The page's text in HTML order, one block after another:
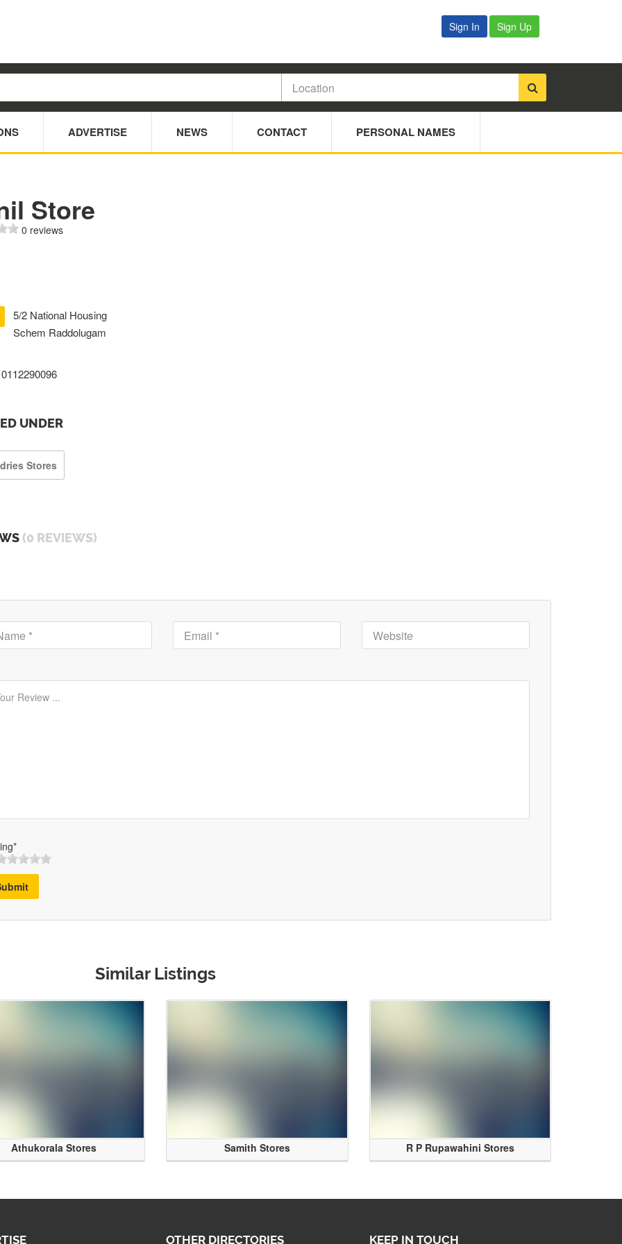
Sign In Sign Up
ADVERTISE NEWS CONTACT PERSONAL NAMES
Store
0 reviews
5/2 National Housing
Schem Raddolugam
0112290096
UNDER
Stores
(0 REVIEWS)
Similar Listings
Athukorala Stores Samith Stores R P Rupawahini Stores
OTHER DIRECTORIES KEEP IN TOUCH